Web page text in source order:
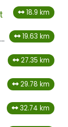
18.9 km
O. R. Tambo International Airport 19.63 km
27.35 km
29.78 km
32.74 km